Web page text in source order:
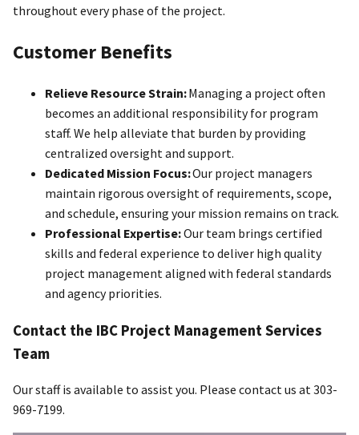
throughout every phase of the project.
Customer Benefits
Relieve Resource Strain:Managing a project often
becomes an additional responsibility for program
staff. We help alleviate that burden by providing
centralized oversight and support.
Dedicated Mission Focus:Our project managers
maintain rigorous oversight of requirements, scope,
and schedule, ensuring your mission remains on track.
Professional Expertise:Our team brings certified
skills and federal experience to deliver high quality
project management aligned with federal standards
and agency priorities.
Contact the IBC Project Management Services
Team
Our staff is available to assist you. Please contact us at 303-
969-7199.